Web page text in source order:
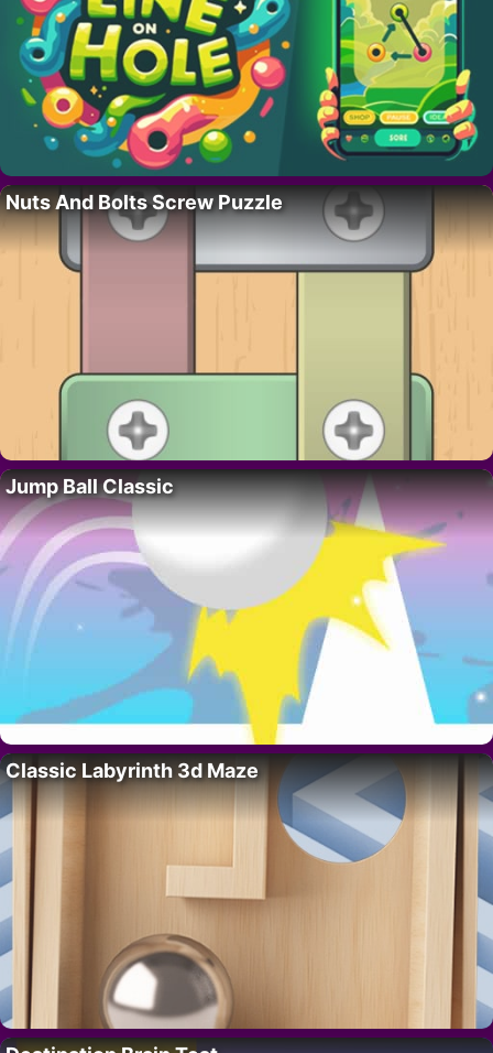
Nuts And Bolts Screw Puzzle
Jump Ball Classic
Classic Labyrinth 3d Maze